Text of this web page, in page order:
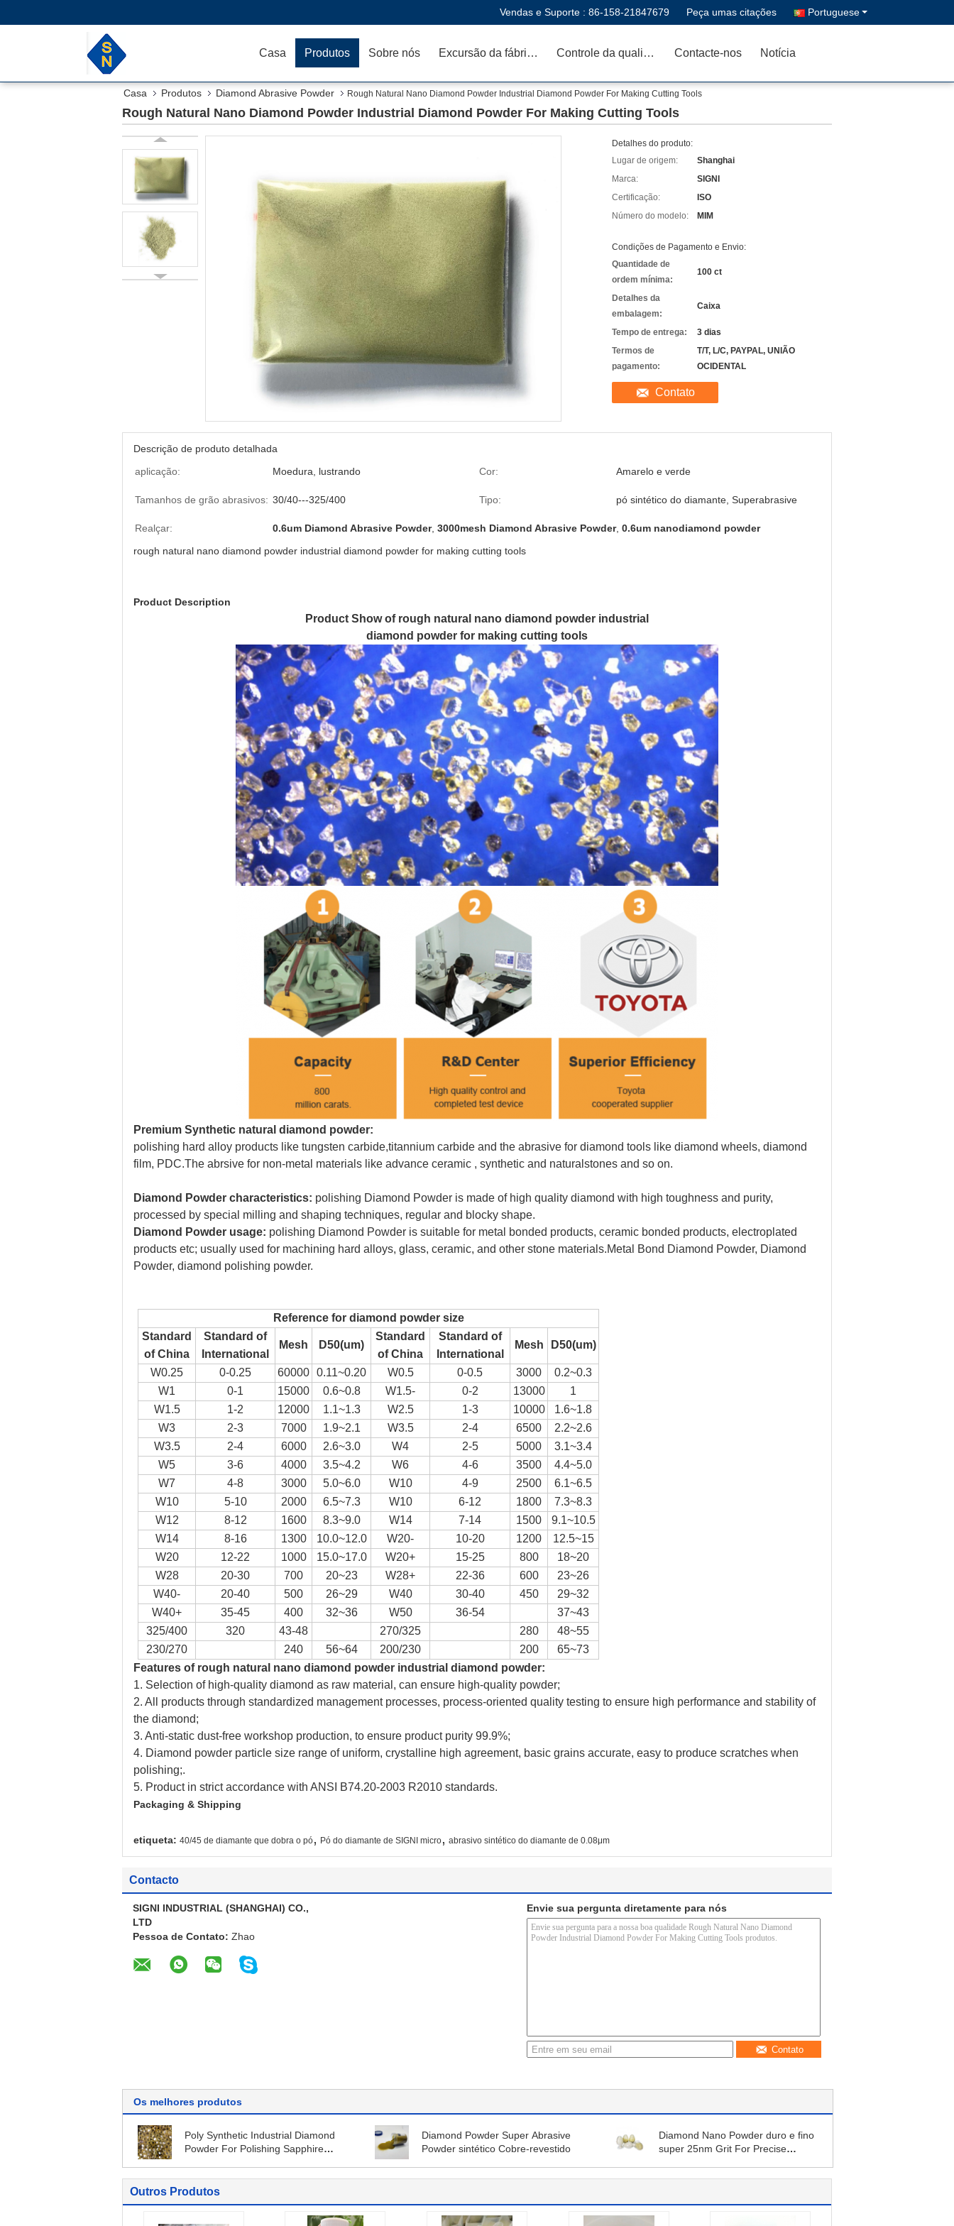
Vendas e Suporte : 86-158-21847679 Peça umas citações Portuguese
Casa Produtos Sobre nós Excursão da fábrica Controle da qualidade Contacte-nos Notícia
Casa Produtos Diamond Abrasive Powder Rough Natural Nano Diamond Powder Industrial Diamond Powder For Making Cutting Tools
Rough Natural Nano Diamond Powder Industrial Diamond Powder For Making Cutting Tools
Detalhes do produto:
Lugar de origem:
Shanghai
Marca:
SIGNI
Certificação:
ISO
Número do modelo:
MIM
Condições de Pagamento e Envio:
Quantidade de
ordem mínima:
100 ct
Detalhes da
embalagem:
Caixa
Tempo de entrega:
3 dias
Termos de
pagamento:
T/T, L/C, PAYPAL, UNIÃO
OCIDENTAL
Contato
Descrição de produto detalhada
aplicação:
Moedura, lustrando Cor: Amarelo e verde
Tamanhos de grão abrasivos: 30/40---325/400 Tipo: pó sintético do diamante, Superabrasive
Realçar: 0.6um Diamond Abrasive Powder, 3000mesh Diamond Abrasive Powder, 0.6um nanodiamond powder
rough natural nano diamond powder industrial diamond powder for making cutting tools
Product Description
Product Show of rough natural nano diamond powder industrial
diamond powder for making cutting tools
Premium Synthetic natural diamond powder:
polishing hard alloy products like tungsten carbide,titannium carbide and the abrasive for diamond tools like diamond wheels, diamond
film, PDC.The abrsive for non-metal materials like advance ceramic , synthetic and natural stones and so on.
Diamond Powder characteristics: polishing Diamond Powder is made of high quality diamond with high toughness and purity,
processed by special milling and shaping techniques, regular and blocky shape.
Diamond Powder usage: polishing Diamond Powder is suitable for metal bonded products, ceramic bonded products, electroplated
products etc; usually used for machining hard alloys, glass, ceramic, and other stone materials.Metal Bond Diamond Powder, Diamond
Powder, diamond polishing powder.
Reference for diamond powder size
Standard
of China
Standard of
International
Mesh D50(um)
Standard
of China
Standard of
International
Mesh D50(um)
W0.25 0-0.25 60000 0.11~0.20 W0.5 0-0.5 3000
0.2~0.3
W1
0-1 15000 0.6~0.8 W1.5- 0-2 13000
1
W1.5
1-2 12000 1.1~1.3 W2.5 1-3 10000
1.6~1.8
W3
2-3 7000 1.9~2.1 W3.5 2-4 6500
2.2~2.6
W3.5
2-4 6000 2.6~3.0 W4 2-5 5000
3.1~3.4
W5
3-6 4000 3.5~4.2 W6 4-6 3500
4.4~5.0
W7
4-8 3000 5.0~6.0 W10 4-9 2500
6.1~6.5
W10
5-10 2000 6.5~7.3 W10 6-12 1800
7.3~8.3
W12
8-12 1600 8.3~9.0 W14 7-14 1500
9.1~10.5
W14
8-16 1300 10.0~12.0 W20- 10-20 1200
12.5~15
W20
12-22 1000 15.0~17.0 W20+ 15-25 800
18~20
W28
20-30 700 20~23 W28+ 22-36 600
23~26
W40-
20-40 500 26~29 W40 30-40 450
29~32
W40+
35-45 400 32~36 W50 36-54
37~43
325/400
320 43-48 270/325 280
48~55
230/270
240 56~64 200/230 200
65~73
Features of rough natural nano diamond powder industrial diamond powder:
1. Selection of high-quality diamond as raw material, can ensure high-quality powder;
2. All products through standardized management processes, process-oriented quality testing to ensure high performance and stability of
the diamond;
3. Anti-static dust-free workshop production, to ensure product purity 99.9%;
4. Diamond powder particle size range of uniform, crystalline high agreement, basic grains accurate, easy to produce scratches when
polishing;.
5. Product in strict accordance with ANSI B74.20-2003 R2010 standards.
Packaging & Shipping
etiqueta: 40/45 de diamante que dobra o pó, Pó do diamante de SIGNI micro, abrasivo sintético do diamante de 0.08μm
Contacto
SIGNI INDUSTRIAL (SHANGHAI) CO.,
LTD
Pessoa de Contato: Zhao
Envie sua pergunta diretamente para nós
Contato
Os melhores produtos
Poly Synthetic Industrial Diamond
Powder For Polishing Sapphire
Diamond Powder Super Abrasive
Powder sintético Cobre-revestido
Diamond Nano Powder duro e fino
super 25nm Grit For Precise
Outros Produtos